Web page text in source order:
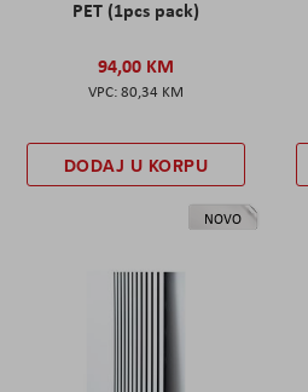
PET (1pcs pack)
94,00 KM
80,34 KM
DODAJ U KORPU
NOVO